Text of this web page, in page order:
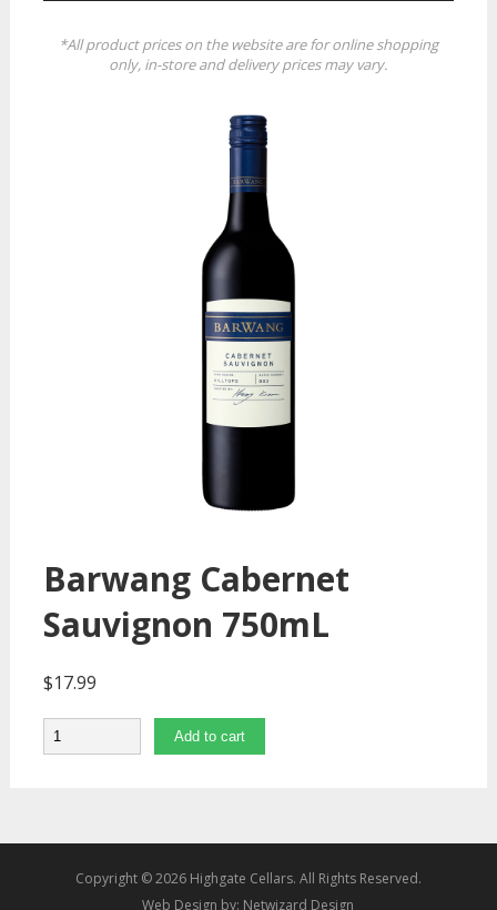
*All product prices on the website are for online shopping
only, in-store and delivery prices may vary.
Barwang Cabernet
Sauvignon 750mL
$17.99
Quantity Add to cart
Copyright © 2026 Highgate Cellars. All Rights Reserved.
Web Design by: Netwizard Design